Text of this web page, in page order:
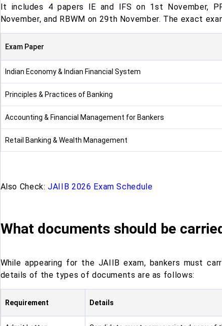
It includes 4 papers IE and IFS on 1st November,
November, and RBWM on 29th November. The exact
Exam Paper
Indian Economy & Indian Financial System
Principles & Practices of Banking
Accounting & Financial Management for Bankers
Retail Banking & Wealth Management
Also Check:JAIIB 2026 Exam Schedule
What documents should be
While appearing for the JAIIB exam, bankers must
details of the types of documents are as follows:
Requirement Details